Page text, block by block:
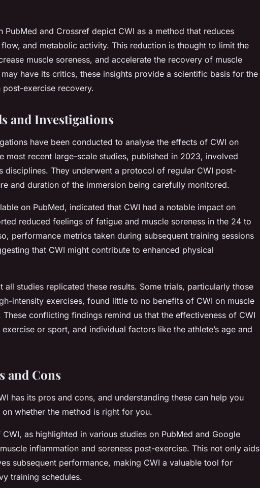
PubMed and Crossref depict CWI as a method that reduces
and metabolic activity. This reduction is thought to limit the
muscle soreness, and accelerate the recovery of muscle
have its critics, these insights provide a scientific basis for the
exercise recovery.
and Investigations
have been conducted to analyse the effects of CWI on
most recent large-scale studies, published in 2023, involved
disciplines. They underwent a protocol of regular CWI post-
and duration of the immersion being carefully monitored.
on PubMed, indicated that CWI had a notable impact on
reduced feelings of fatigue and muscle soreness in the 24 to
performance metrics taken during subsequent training sessions
that CWI might contribute to enhanced physical
all studies replicated these results. Some trials, particularly those
intensity exercises, found little to no benefits of CWI on muscle
conflicting findings remind us that the effectiveness of CWI
or sport, and individual factors like the athlete’s age and
and Cons
has its pros and cons, and understanding these can help you
whether the method is right for you.
as highlighted in various studies on PubMed and Google
inflammation and soreness post-exercise. This not only aids
subsequent performance, making CWI a valuable tool for
training schedules.